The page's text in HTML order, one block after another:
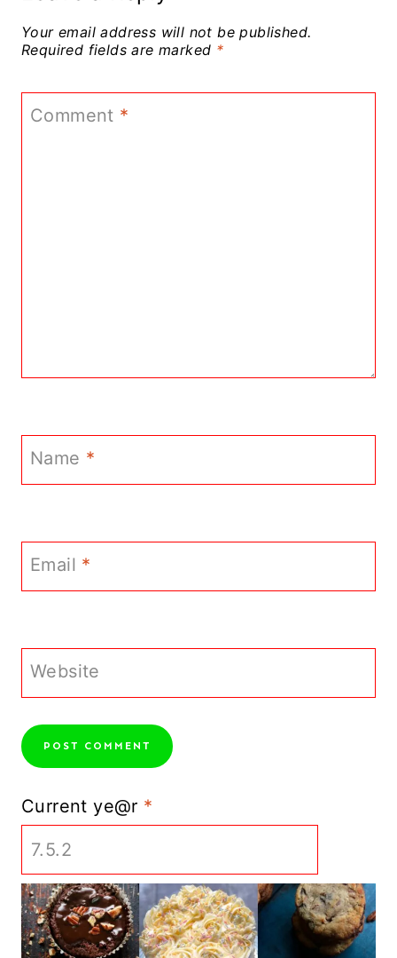
Your email address will not be published.
Required fields are marked *
Comment *
Name *
Email *
Website
Current ye@r *